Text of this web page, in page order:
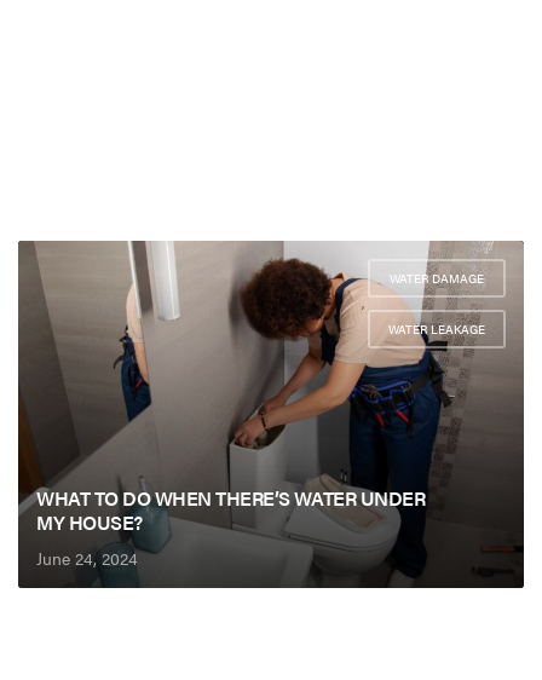
WATER DAMAGE
,
WATER LEAKAGE
WHAT TO DO WHEN THERE’S WATER UNDER
MY HOUSE?
June 24, 2024